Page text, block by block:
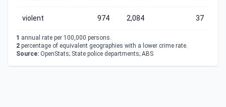
violent 974 2,084 37
1 annual rate per 100,000 persons.
2 percentage of equivalent geographies with a lower crime rate.
Source: OpenStats; State police departments; ABS